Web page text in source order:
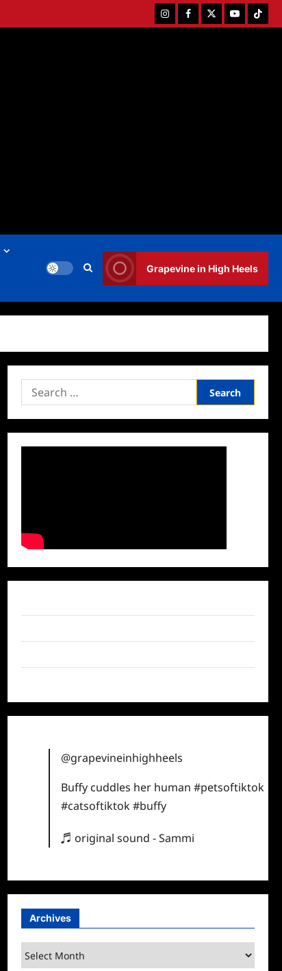
InstagramFacebookTwitterYoutubeTiktok
Grapevine in High Heels
Search
for:
@grapevineinhighheels
Buffy cuddles her human#petsoftiktok
#catsoftiktok#buffy
♬ original sound - Sammi
Archives
Archives